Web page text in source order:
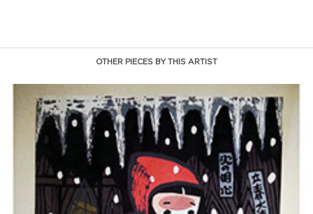
OTHER PIECES BY THIS ARTIST